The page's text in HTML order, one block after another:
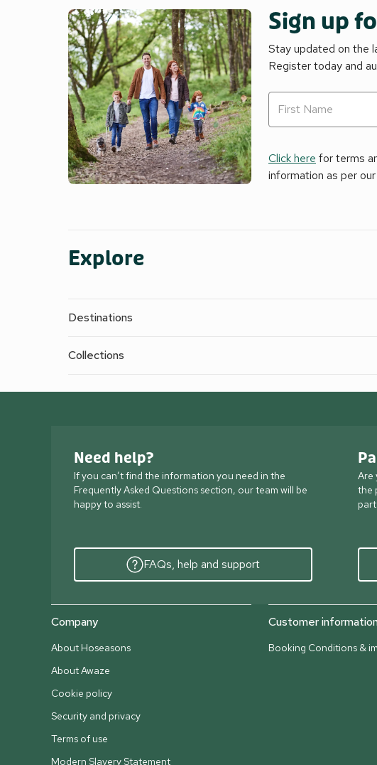
Sign up
Stay updated on the
Register today and
Click here for terms
information as per our
Explore
Destinations
Collections
Need help?
If you can’t find the information you need in the
Frequently Asked Questions section, our team will be
happy to assist.
FAQs, help and support
Are
the
Company
About Hoseasons
About Awaze
Cookie policy
Security and privacy
Terms of use
Modern Slavery Statement
Customer
Booking Conditions &